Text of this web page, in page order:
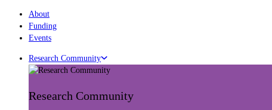
About
Funding
Events
Research Community
Research Community